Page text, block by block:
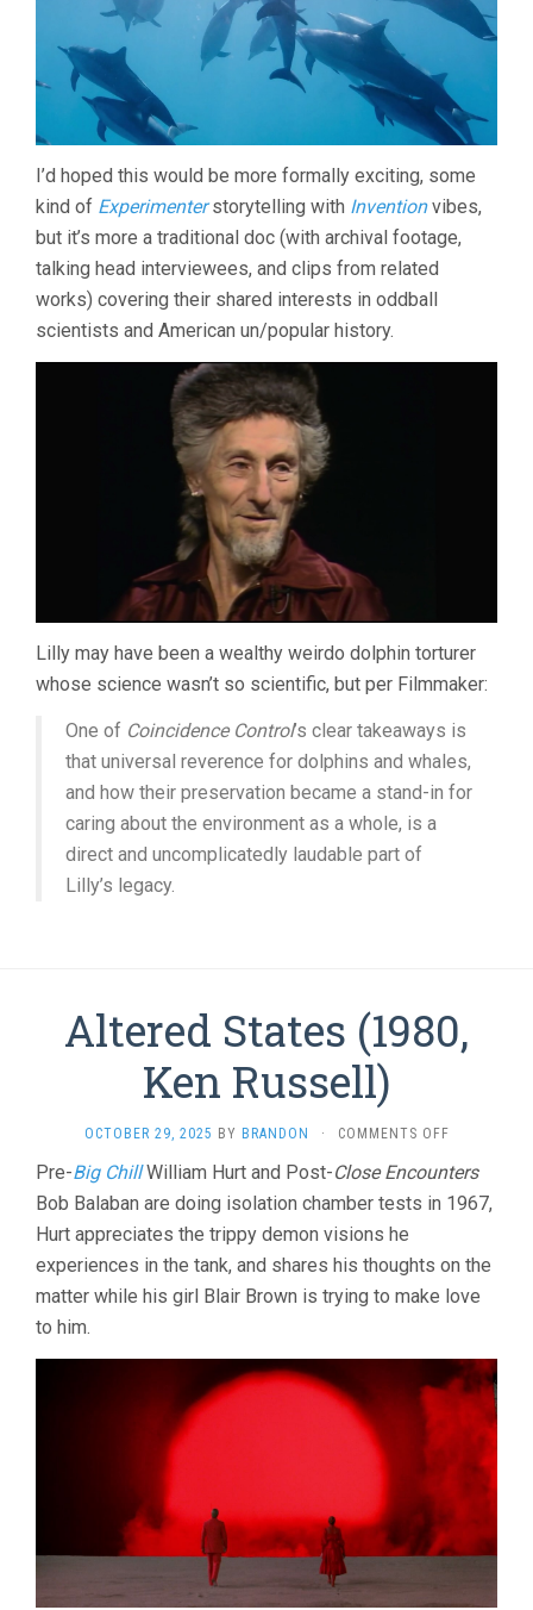
I’d hoped this would be more formally exciting, some
kind of Experimenterstorytelling with Inventionvibes,
but it’s more a traditional doc (with archival footage,
talking head interviewees, and clips from related
works) covering their shared interests in oddball
scientists and American un/popular history.
Lilly may have been a wealthy weirdo dolphin torturer
whose science wasn’t so scientific, but per Filmmaker:
One of Coincidence Control’s clear takeaways is
that universal reverence for dolphins and whales,
and how their preservation became a stand-in for
caring about the environment as a whole, is a
direct and uncomplicatedly laudable part of
Lilly’s legacy.
Altered States (1980,
Ken Russell)
OCTOBER 29, 2025 BY BRANDON · COMMENTS OFFON
STATES
(1980,
Pre-Big ChillWilliam Hurt and Post-Close Encounters
Bob Balaban are doing isolation chamber tests in 1967,
Hurt appreciates the trippy demon visions he
experiences in the tank, and shares his thoughts on the
matter while his girl Blair Brown is trying to make love
to him.